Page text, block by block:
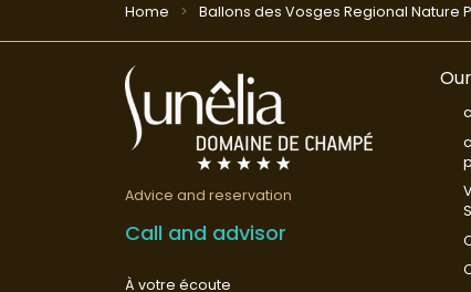
Home Ballons des Vosges Regional Nature
Advice and reservation
Call and advisor
À votre écoute